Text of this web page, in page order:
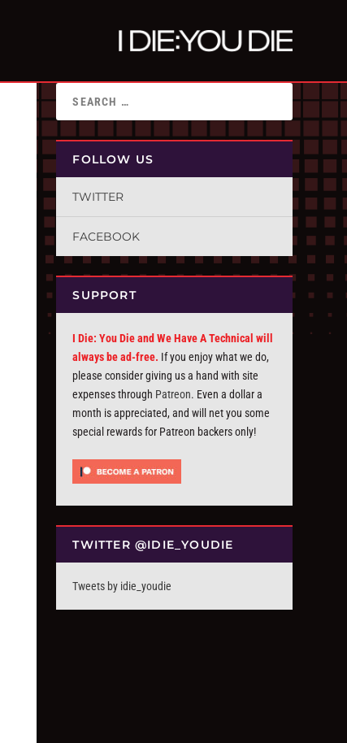
FOLLOW US
TWITTER
FACEBOOK
SUPPORT
I Die: You Die and We Have A Technical will
always be ad-free. If you enjoy what we do,
please consider giving us a hand with site
expenses through Patreon. Even a dollar a
month is appreciated, and will net you some
special rewards for Patreon backers only!
TWITTER @IDIE_YOUDIE
Tweets by idie_youdie